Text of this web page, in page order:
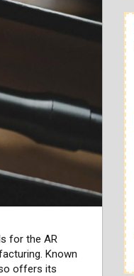
for the AR
Known
offers its